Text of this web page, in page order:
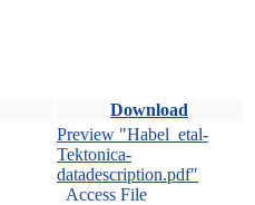
Download
Preview "Habel_etal-
Tektonica-
datadescription.pdf"
Access File